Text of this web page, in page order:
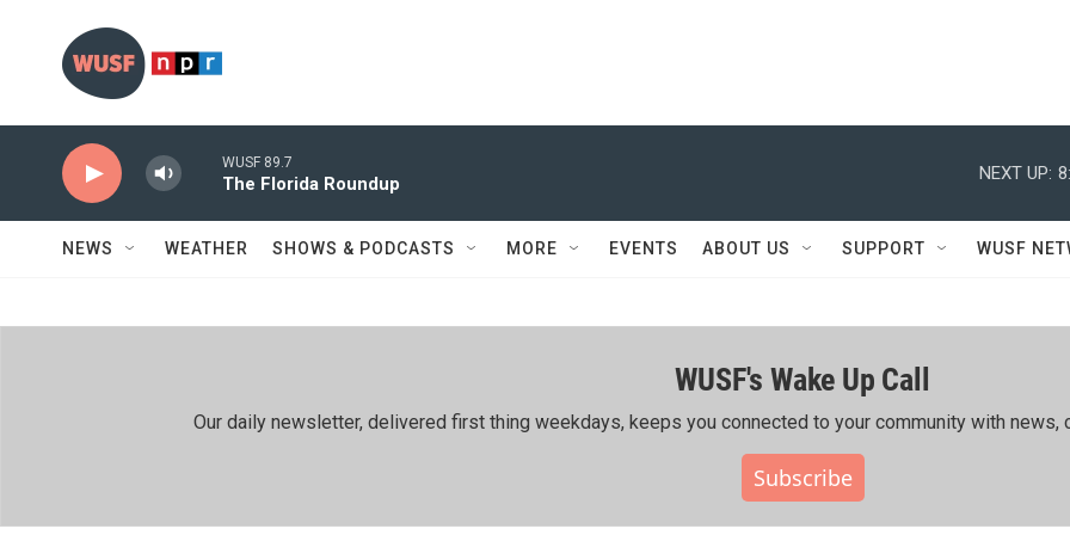
WUSF 89.7
The Florida Roundup
NEXT UP:
NEWS WEATHER SHOWS & PODCASTS MORE EVENTS ABOUT US SUPPORT WUSF
WUSF's Wake Up Call
Our daily newsletter, delivered first thing weekdays, keeps you connected to your community with news,
Subscribe